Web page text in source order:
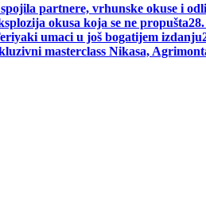
partnere, vrhunske okuse i
okusa koja se ne propušta
umaci u još bogatijem izdanju
masterclass Nikasa,